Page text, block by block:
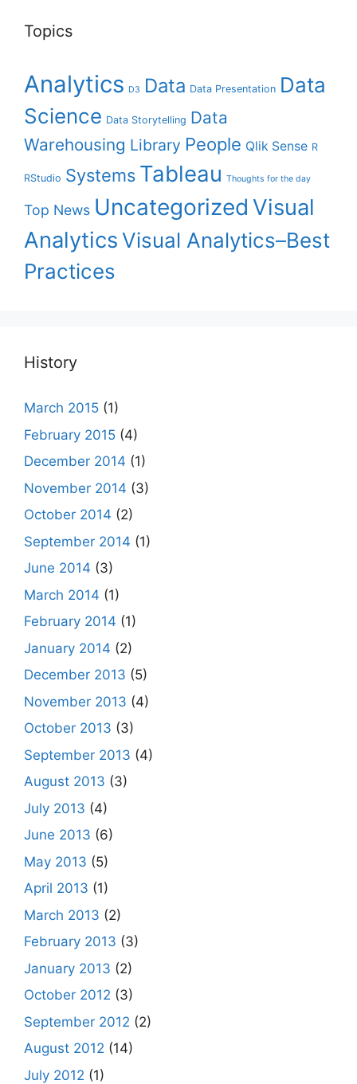
Topics
Analytics D3 Data Data Presentation Data
Science Data Storytelling Data
Warehousing Library People Qlik Sense R
RStudio Systems Tableau Thoughts for the day
Top News Uncategorized Visual
AnalyticsVisual Analytics–Best
Practices
History
March 2015 (1)
February 2015 (4)
December 2014 (1)
November 2014 (3)
October 2014 (2)
September 2014 (1)
June 2014 (3)
March 2014 (1)
February 2014 (1)
January 2014 (2)
December 2013 (5)
November 2013 (4)
October 2013 (3)
September 2013 (4)
August 2013 (3)
July 2013 (4)
June 2013 (6)
May 2013 (5)
April 2013 (1)
March 2013 (2)
February 2013 (3)
January 2013 (2)
October 2012 (3)
September 2012 (2)
August 2012 (14)
July 2012 (1)